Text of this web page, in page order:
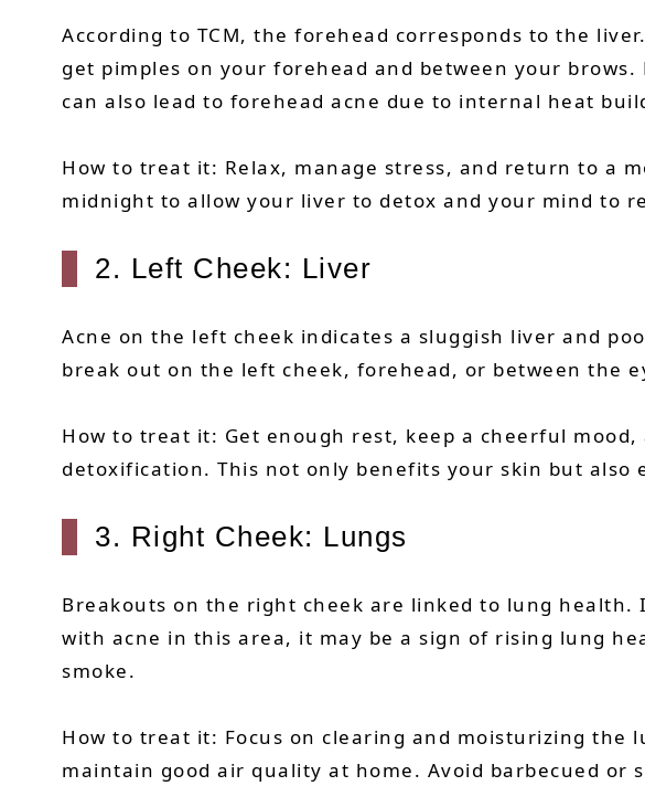
According to TCM, the forehead corresponds to the
get pimples on your forehead and between your
can also lead to forehead acne due to internal heat
How to treat it: Relax, manage stress, and return to a
midnight to allow your liver to detox and your mind to
2. Left Cheek: Liver
Acne on the left cheek indicates a sluggish liver and
break out on the left cheek, forehead, or between the
How to treat it: Get enough rest, keep a cheerful
detoxification. This not only benefits your skin but also
3. Right Cheek: Lungs
Breakouts on the right cheek are linked to lung
with acne in this area, it may be a sign of rising lung
smoke.
How to treat it: Focus on clearing and moisturizing the
maintain good air quality at home. Avoid barbecued or